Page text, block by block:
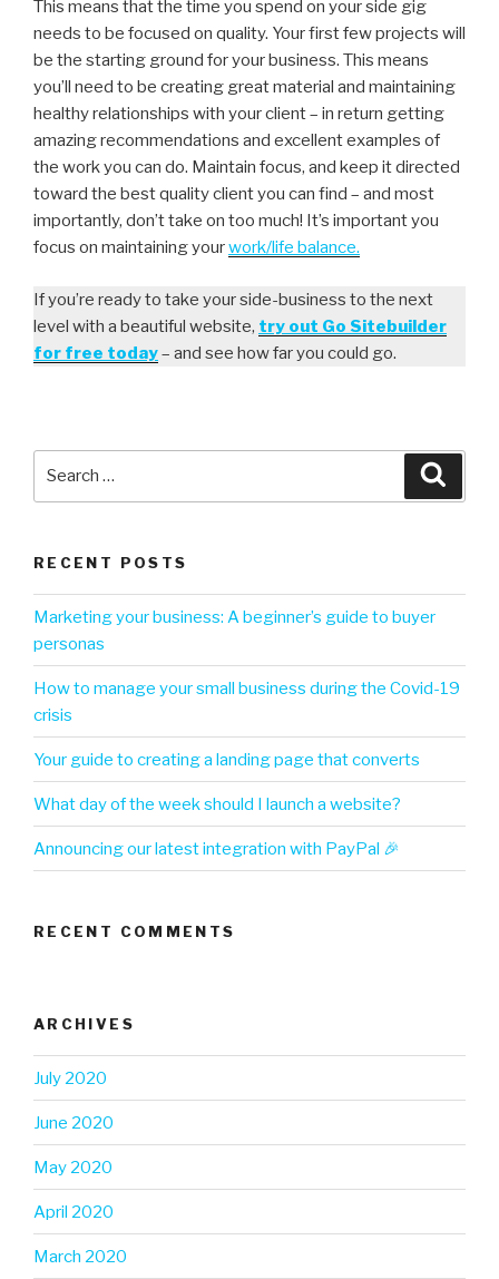
This means that the time you spend on your side gig
needs to be focused on quality. Your first few projects will
be the starting ground for your business. This means
you’ll need to be creating great material and maintaining
healthy relationships with your client – in return getting
amazing recommendations and excellent examples of
the work you can do. Maintain focus, and keep it directed
toward the best quality client you can find – and most
importantly, don’t take on too much! It’s important you
focus on maintaining yourwork/life balance.
If you’re ready to take your side-business to the next
level with a beautiful website, try out Go Sitebuilder
for free today– and see how far you could go.
RECENT POSTS
Marketing your business: A beginner’s guide to buyer
personas
How to manage your small business during the Covid-19
crisis
Your guide to creating a landing page that converts
What day of the week should I launch a website?
Announcing our latest integration with PayPal 🎉
RECENT COMMENTS
ARCHIVES
July 2020
June 2020
May 2020
April 2020
March 2020